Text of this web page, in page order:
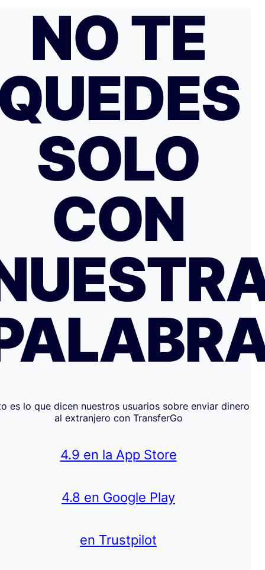
NO TE
SOLO
CON
es lo que dicen nuestros usuarios sobre enviar dinero
al extranjero con TransferGo
4.9 en la App Store
4.8 en Google Play
en Trustpilot